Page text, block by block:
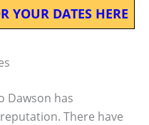
YOUR DATES HERE
Dawson has
There have